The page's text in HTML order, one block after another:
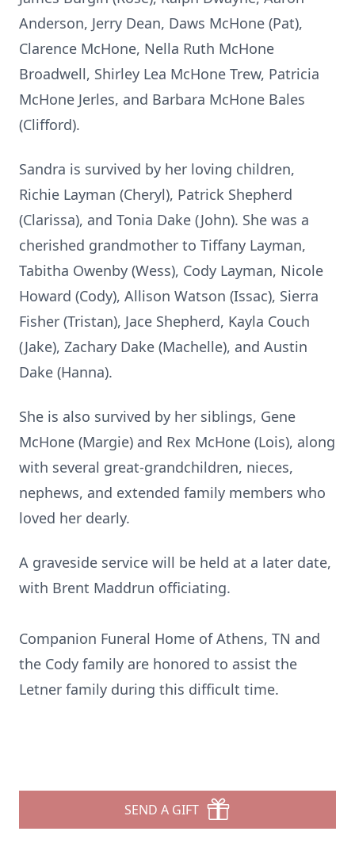
Anderson, Jerry Dean, Daws McHone (Pat),
Clarence McHone, Nella Ruth McHone
Broadwell, Shirley Lea McHone Trew, Patricia
McHone Jerles, and Barbara McHone Bales
(Clifford).
Sandra is survived by her loving children,
Richie Layman (Cheryl), Patrick Shepherd
(Clarissa), and Tonia Dake (John). She was a
cherished grandmother to Tiffany Layman,
Tabitha Owenby (Wess), Cody Layman, Nicole
Howard (Cody), Allison Watson (Issac), Sierra
Fisher (Tristan), Jace Shepherd, Kayla Couch
(Jake), Zachary Dake (Machelle), and Austin
Dake (Hanna).
She is also survived by her siblings, Gene
McHone (Margie) and Rex McHone (Lois), along
with several great-grandchildren, nieces,
nephews, and extended family members who
loved her dearly.
A graveside service will be held at a later date,
with Brent Maddrun officiating.
Companion Funeral Home of Athens, TN and
the Cody family are honored to assist the
Letner family during this difficult time.
SEND A GIFT